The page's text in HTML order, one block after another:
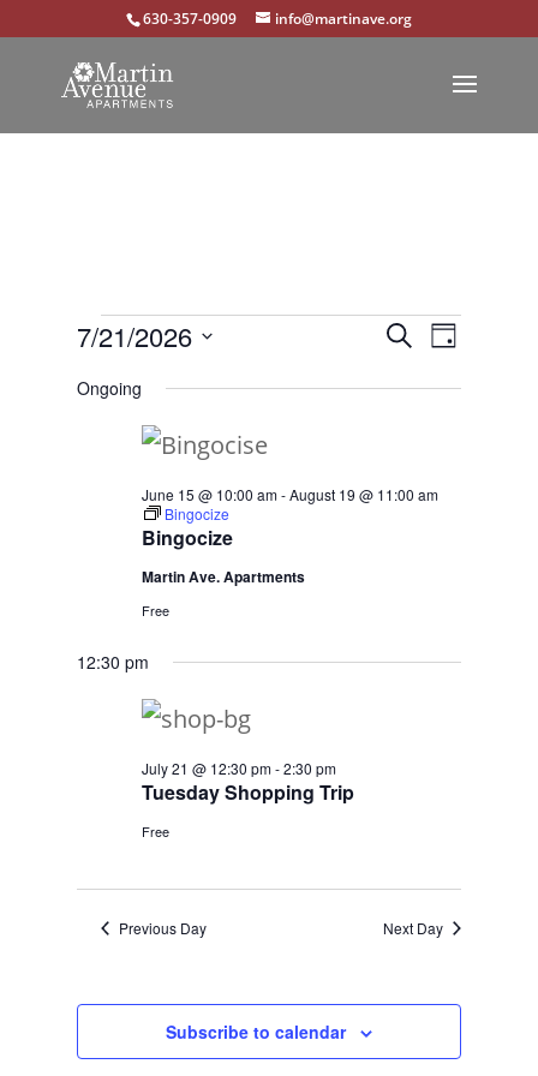
630-357-0909 info@martinave.org
Events
for
2026
Events
Search
Navigation
SearchEvent
Day
7/21/2026
Select
Ongoing
Bingocize
June 15 @ 10:00 am-August 19 @ 11:00 am
Bingocize
Martin Ave. Apartments
Free
12:30 pm
Tuesday Shopping Trip
July 21 @ 12:30 pm-2:30 pm
Free
Previous Day Next Day
Subscribe to calendar